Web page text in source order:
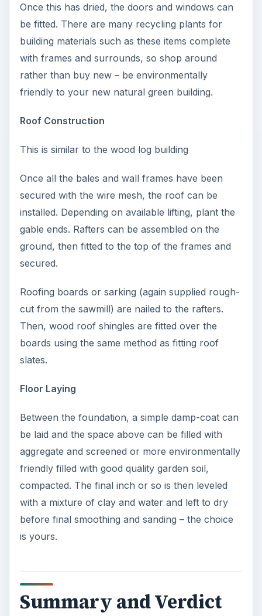
Once this has dried, the doors and windows can
be fitted. There are many recycling plants for
building materials such as these items complete
with frames and surrounds, so shop around
rather than buy new – be environmentally
friendly to your new natural green building.
Roof Construction
This is similar to the wood log building
Once all the bales and wall frames have been
secured with the wire mesh, the roof can be
installed. Depending on available lifting, plant the
gable ends. Rafters can be assembled on the
ground, then fitted to the top of the frames and
secured.
Roofing boards or sarking (again supplied rough-
cut from the sawmill) are nailed to the rafters.
Then, wood roof shingles are fitted over the
boards using the same method as fitting roof
slates.
Floor Laying
Between the foundation, a simple damp-coat can
be laid and the space above can be filled with
aggregate and screened or more environmentally
friendly filled with good quality garden soil,
compacted. The final inch or so is then leveled
with a mixture of clay and water and left to dry
before final smoothing and sanding – the choice
is yours.
Summary and Verdict